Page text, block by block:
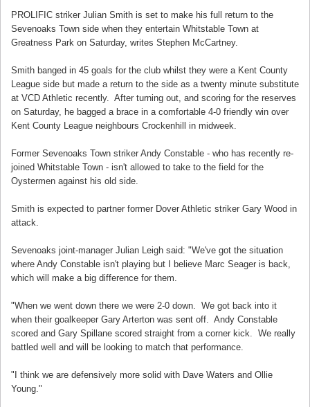
PROLIFIC striker Julian Smith is set to make his full return to the
Sevenoaks Town side when they entertain Whitstable Town at
Greatness Park on Saturday, writes Stephen McCartney.
Smith banged in 45 goals for the club whilst they were a Kent County
League side but made a return to the side as a twenty minute substitute
at VCD Athletic recently. After turning out, and scoring for the reserves
on Saturday, he bagged a brace in a comfortable 4-0 friendly win over
Kent County League neighbours Crockenhill in midweek.
Former Sevenoaks Town striker Andy Constable - who has recently re-
joined Whitstable Town - isn't allowed to take to the field for the
Oystermen against his old side.
Smith is expected to partner former Dover Athletic striker Gary Wood in
attack.
Sevenoaks joint-manager Julian Leigh said: "We've got the situation
where Andy Constable isn't playing but I believe Marc Seager is back,
which will make a big difference for them.
"When we went down there we were 2-0 down. We got back into it
when their goalkeeper Gary Arterton was sent off. Andy Constable
scored and Gary Spillane scored straight from a corner kick. We really
battled well and will be looking to match that performance.
"I think we are defensively more solid with Dave Waters and Ollie
Young."